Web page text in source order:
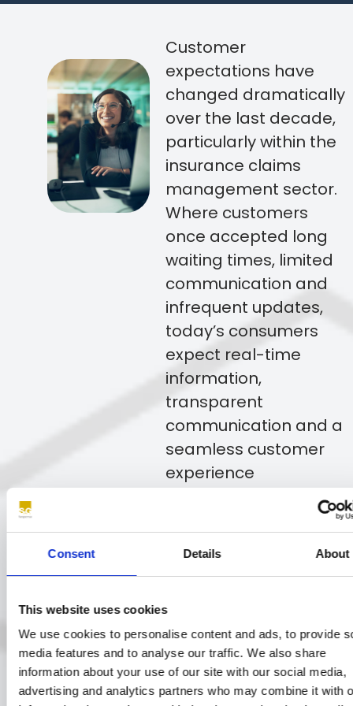
Consent Details About
This website uses cookies
We use cookies to personalise content and ads, to provide
media features and to analyse our traffic. We also share
information about your use of our site with our social media,
advertising and analytics partners who may combine it with
Customer
expectations have
changed dramatically
over the last decade,
particularly within the
insurance claims
management sector.
Where customers
once accepted long
waiting times, limited
communication and
infrequent updates,
today’s consumers
expect real-time
information,
transparent
communication and a
seamless customer
experience
journey.
Get in touch
Whether reporting an incident,
arranging repairs or